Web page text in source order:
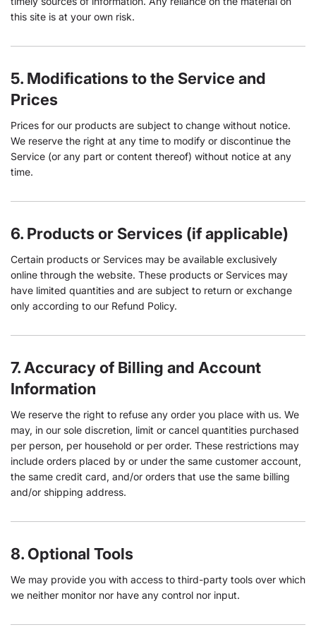
this site is at your own risk.
5. Modifications to the Service and
Prices
Prices for our products are subject to change without notice.
We reserve the right at any time to modify or discontinue the
Service (or any part or content thereof) without notice at any
time.
6. Products or Services (if applicable)
Certain products or Services may be available exclusively
online through the website. These products or Services may
have limited quantities and are subject to return or exchange
only according to our Refund Policy.
7. Accuracy of Billing and Account
Information
We reserve the right to refuse any order you place with us. We
may, in our sole discretion, limit or cancel quantities purchased
per person, per household or per order. These restrictions may
include orders placed by or under the same customer account,
the same credit card, and/or orders that use the same billing
and/or shipping address.
8. Optional Tools
We may provide you with access to third-party tools over which
we neither monitor nor have any control nor input.